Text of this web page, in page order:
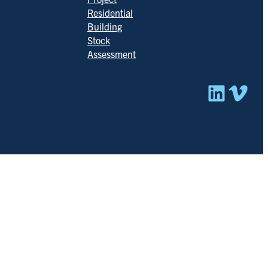
Residential
Building
Stock
Assessment